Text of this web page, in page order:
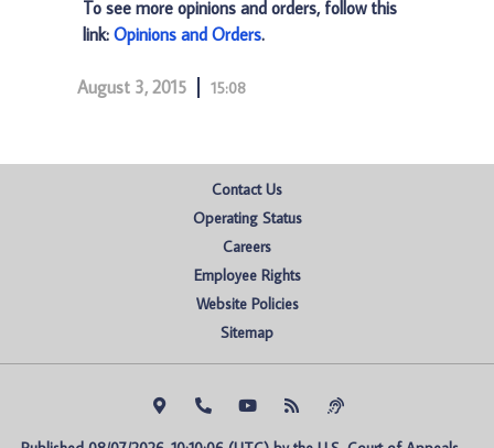
To see more opinions and orders, follow this
link: Opinions and Orders.
August 3, 2015 15:08
Contact Us
Operating Status
Careers
Employee Rights
Website Policies
Sitemap